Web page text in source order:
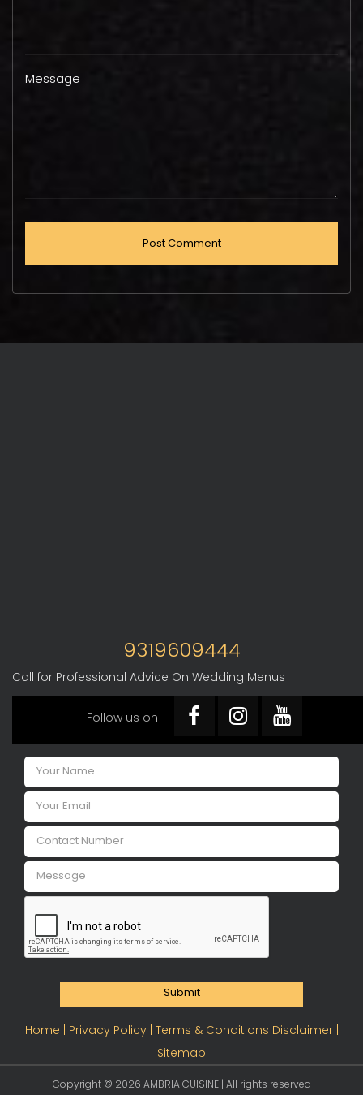
Message
9319609444
Call for Professional Advice On Wedding Menus
Follow us on
Submit
Home | Privacy Policy | Terms & Conditions Disclaimer |
Sitemap
Copyright © 2026 AMBRIA CUISINE | All rights reserved